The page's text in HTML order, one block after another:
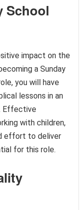
School
impact on the
a Sunday
you will have
lessons in an
Effective
with children,
effort to deliver
for this role.